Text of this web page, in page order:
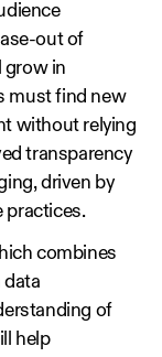
of
grow in
must find new
without relying
transparency
driven by
practices.
combines
data
of
help